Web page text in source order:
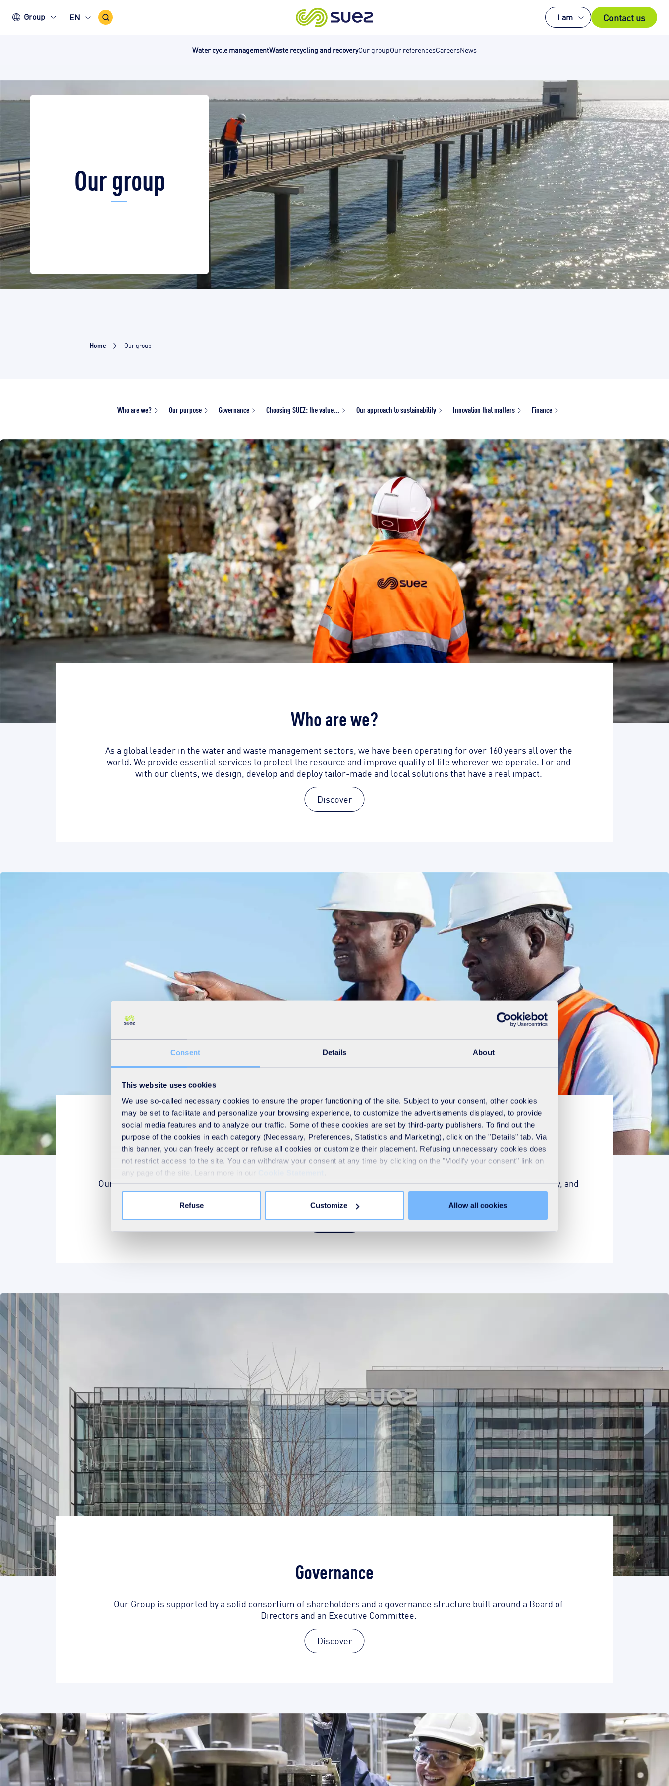
Consent Details About
This website uses cookies
We use so-called necessary cookies to ensure the proper functioning of the site. Subject to your consent, other cookies
may be set to facilitate and personalize your browsing experience, to customize the advertisements displayed, to provide
social media features and to analyze our traffic. Some of these cookies are set by third-party publishers. To find out the
purpose of the cookies in each category (Necessary, Preferences, Statistics and Marketing), click on the "Details" tab. Via
this banner, you can freely accept or refuse all cookies or customize their placement. Refusing unnecessary cookies does
not restrict access to the site. You can withdraw your consent at any time by clicking on the "Modify your consent" link on
any page of the site. Learn more in our
Refuse Customize Allow all cookies
Group EN Search
Icon I am Contact us
Water cycle managementWaste recycling and recoveryOur groupOur referencesCareersNews
Our group
Home Our group
Who are we? Our purpose Governance Choosing SUEZ: the value... Our approach to sustainability Innovation that matters Finance
Who are we?
As a global leader in the water and waste management sectors, we have been operating for over 160 years all over the
world. We provide essential services to protect the resource and improve quality of life wherever we operate. For and
with our clients, we design, develop and deploy tailor-made and local solutions that have a real impact.
Discover
Our purpose
Our purpose is our North star, that drives us and guides us in everything we do. It reflects our contribution to society, and
the reason why we exist.
Discover
Governance
Our Group is supported by a solid consortium of shareholders and a governance structure built around a Board of
Directors and an Executive Committee.
Discover